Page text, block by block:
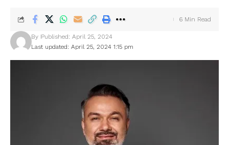
Last updated: April 25, 2024 1:15 pm
By Published: April 25, 2024
6 Min Read